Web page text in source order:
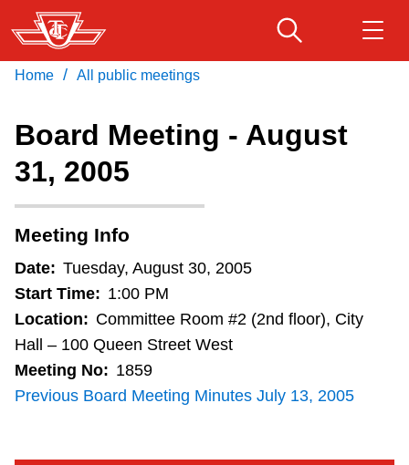
Skip
to
main
Fares & passes
Service advisories
Customer service
Wheel-Trans
Accessibility
Download Transit App
Press
Home / All public meetings
Board Meeting - August
31, 2005
Meeting Info
Date: Tuesday, August 30, 2005
Start Time: 1:00 PM
Location: Committee Room #2 (2nd floor), City
Hall – 100 Queen Street West
Meeting No: 1859
Previous Board Meeting Minutes July 13, 2005